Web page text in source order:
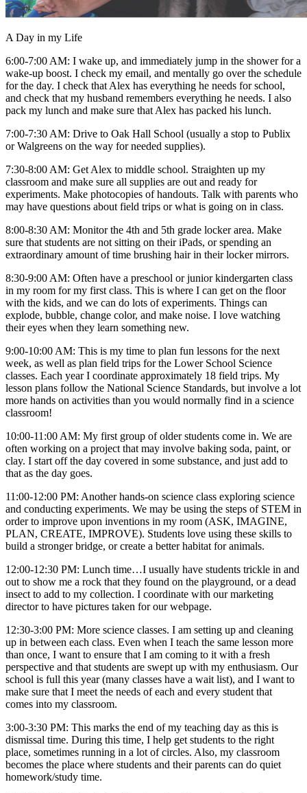
A Day in my Life
6:00-7:00 AM: I wake up, and immediately jump in the shower for a
wake-up boost. I check my email, and mentally go over the schedule
for the day. I check that Alex has everything he needs for school,
and check that my husband remembers everything he needs. I also
pack my lunch and make sure that Alex has packed his lunch.
7:00-7:30 AM: Drive to Oak Hall School (usually a stop to Publix
or Walgreens on the way for needed supplies).
7:30-8:00 AM: Get Alex to middle school. Straighten up my
classroom and make sure all supplies are out and ready for
experiments. Make photocopies of handouts. Talk with parents who
may have questions about field trips or what is going on in class.
8:00-8:30 AM: Monitor the 4th and 5th grade locker area. Make
sure that students are not sitting on their iPads, or spending an
extraordinary amount of time brushing hair in their locker mirrors.
8:30-9:00 AM: Often have a preschool or junior kindergarten class
in my room for my first class. This is where I can get on the floor
with the kids, and we can do lots of experiments. Things can
explode, bubble, change color, and make noise. I love watching
their eyes when they learn something new.
9:00-10:00 AM: This is my time to plan fun lessons for the next
week, as well as plan field trips for the Lower School Science
classes. Each year I coordinate approximately 18 field trips. My
lesson plans follow the National Science Standards, but involve a lot
more hands on activities than you would normally find in a science
classroom!
10:00-11:00 AM: My first group of older students come in. We are
often working on a project that may involve baking soda, paint, or
clay. I start off the day covered in some substance, and just add to
that as the day goes.
11:00-12:00 PM: Another hands-on science class exploring science
and conducting experiments. We may be using the steps of STEM in
order to improve upon inventions in my room (ASK, IMAGINE,
PLAN, CREATE, IMPROVE). Students love using these skills to
build a stronger bridge, or create a better habitat for animals.
12:00-12:30 PM: Lunch time…I usually have students trickle in and
out to show me a rock that they found on the playground, or a dead
insect to add to my collection. I coordinate with our marketing
director to have pictures taken for our webpage.
12:30-3:00 PM: More science classes. I am setting up and cleaning
up in between each class. Even when I teach the same lesson more
than once, I want to ensure that I am coming to it with a fresh
perspective and that students are swept up with my enthusiasm. Our
school is full this year (many classes have a wait list), and I want to
make sure that I meet the needs of each and every student that
comes into my classroom.
3:00-3:30 PM: This marks the end of my teaching day as this is
dismissal time. During this time, I help get students to the right
place, sometimes running in a lot of circles. Also, my classroom
becomes the place where students and their parents can do quiet
homework/study time.